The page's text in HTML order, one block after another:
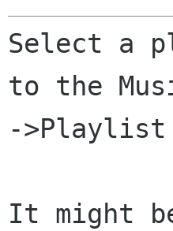
Select a
to the
-
It might